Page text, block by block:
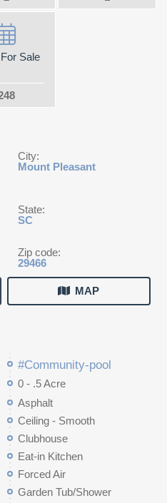
Sale
City:
Mount Pleasant
State:
SC
Zip code:
29466
MAP
#Community-pool
0 - .5 Acre
Asphalt
Ceiling - Smooth
Clubhouse
Eat-in Kitchen
Forced Air
Garden Tub/Shower